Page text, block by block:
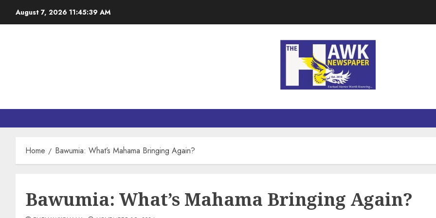
August 7, 2026 11:45:40 AM
Home Bawumia: What’s Mahama Bringing Again?
Bawumia: What’s Mahama Bringing Again?